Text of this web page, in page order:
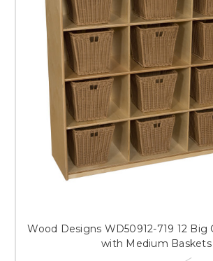
Wood Designs WD50912-719 12 Big
with Medium Baskets